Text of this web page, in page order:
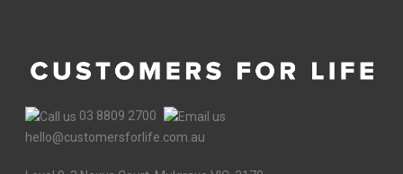
03 8809 2700
hello@customersforlife.com.au